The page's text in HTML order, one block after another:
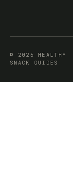
© 2026 HEALTHY
SNACK GUIDES